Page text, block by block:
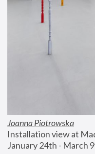
Joanna Piotrowska
Installation view at
January 24th - March